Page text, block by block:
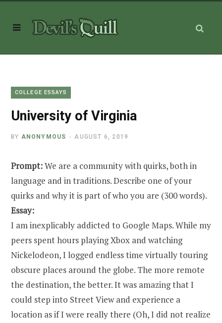
COLLEGE ESSAYS
University of Virginia
BY ANONYMOUS AUGUST 6, 2019
Prompt:We are a community with quirks, both in
language and in traditions. Describe one of your
quirks and why it is part of who you are (300 words).
Essay:
I am inexplicably addicted to Google Maps. While my
peers spent hours playing Xbox and watching
Nickelodeon, I logged endless time virtually touring
obscure places around the globe. The more remote
the destination, the better. It was amazing that I
could step into Street View and experience a
location as if I were really there (Oh, I did not realize